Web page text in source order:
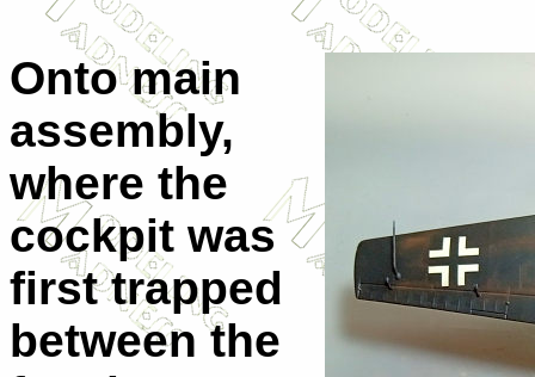
Onto main
assembly,
where the
cockpit was
first trapped
between the